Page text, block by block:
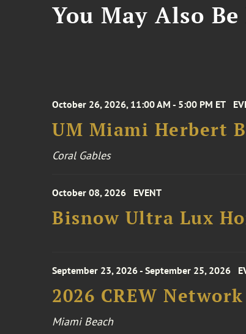
You May Also
October 26, 2026, 11:00 AM - 5:00 PM ET
UM Miami Herbert
Coral Gables
October 08, 2026 EVENT
Bisnow Ultra Lux
September 23, 2026 - September 25, 2026
2026 CREW
Miami Beach